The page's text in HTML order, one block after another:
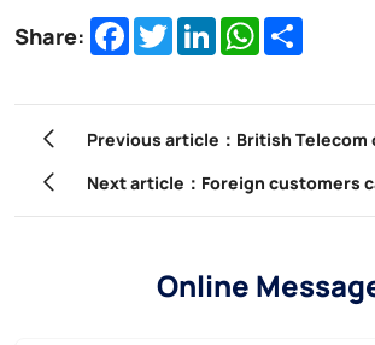
Share: Facebook
TwitterLinkedInWhatsApp
Previous article：British Telecom
company for a factory inspection.
Next article：Foreign customers
company to participate in
Online